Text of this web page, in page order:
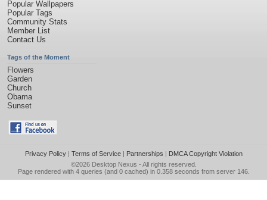
Popular Wallpapers
Popular Tags
Community Stats
Member List
Contact Us
Tags of the Moment
Flowers
Garden
Church
Obama
Sunset
Privacy Policy| Terms of Service| Partnerships | DMCA Copyright Violation
©2026 Desktop Nexus - All rights reserved.
Page rendered with 4 queries (and 0 cached) in 0.358 seconds from server 146.